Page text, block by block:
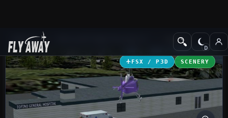
Add-ons Scenery
FSX / P3D SCENERY